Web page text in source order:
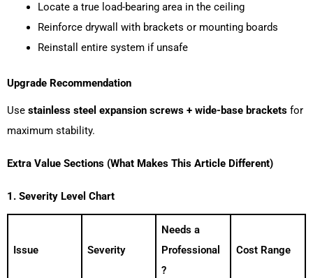
Locate a true load-bearing area in the ceiling
Reinforce drywall with brackets or mounting boards
Reinstall entire system if unsafe
Upgrade Recommendation
Use stainless steel expansion screws + wide-base brackets for
maximum stability.
Extra Value Sections (What Makes This Article Different)
1. Severity Level Chart
Issue Severity
Needs a
Professional
?
Cost Range